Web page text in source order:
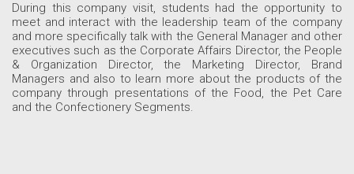
During this company visit, students had the opportunity to
meet and interact with the leadership team of the company
and more specifically talk with the General Manager and other
executives such as the Corporate Affairs Director, the People
& Organization Director, the Marketing Director, Brand
Managers and also to learn more about the products of the
company through presentations of the Food, the Pet Care
and the Confectionery Segments.